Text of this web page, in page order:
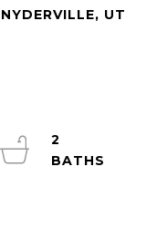
UT
2